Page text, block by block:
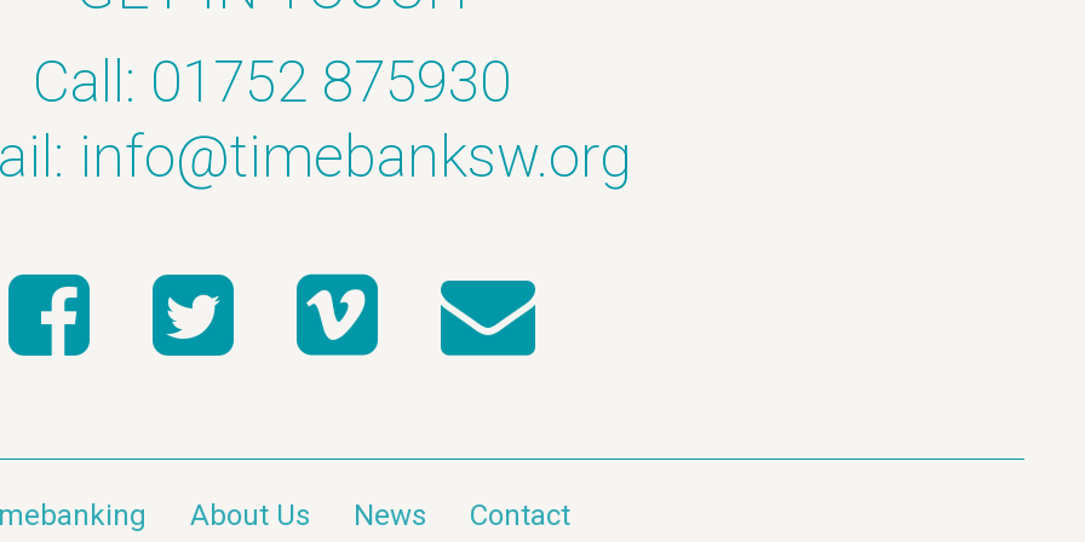
Call: 01752 875930
info@timebanksw.org
About Us News Contact